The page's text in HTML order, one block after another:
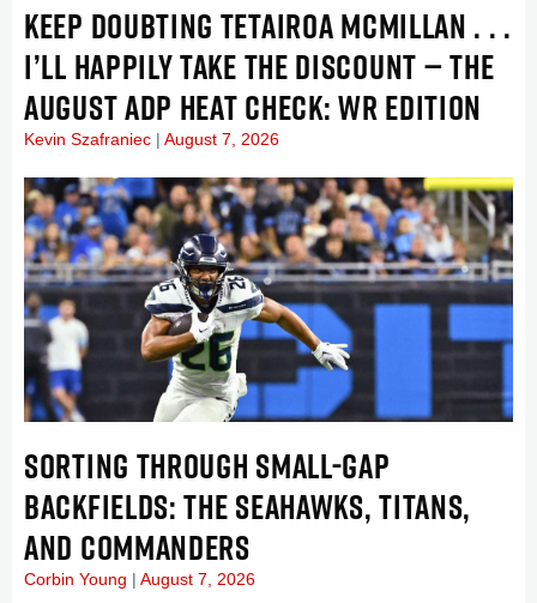
KEEP DOUBTING TETAIROA MCMILLAN . . .
I’LL HAPPILY TAKE THE DISCOUNT — THE
AUGUST ADP HEAT CHECK: WR EDITION
Kevin Szafraniec August 7, 2026
SORTING THROUGH SMALL-GAP
BACKFIELDS: THE SEAHAWKS, TITANS,
AND COMMANDERS
Corbin Young August 7, 2026